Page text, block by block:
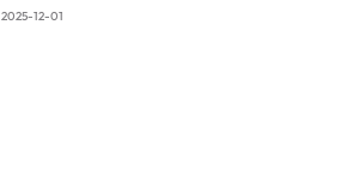
2025-12-01